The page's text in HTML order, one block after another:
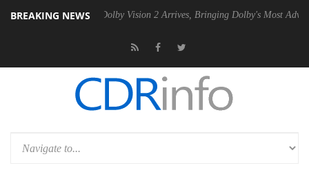
BREAKING NEWS
PSU Dolby Vision 2 Arrives, Bringing Dolby's Most Advanced